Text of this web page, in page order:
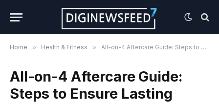
Home » Health & Fitness » All-on-4 Aftercare Guide: Steps to Ensure Lasting Smiles
All-on-4 Aftercare Guide:
Steps to Ensure Lasting